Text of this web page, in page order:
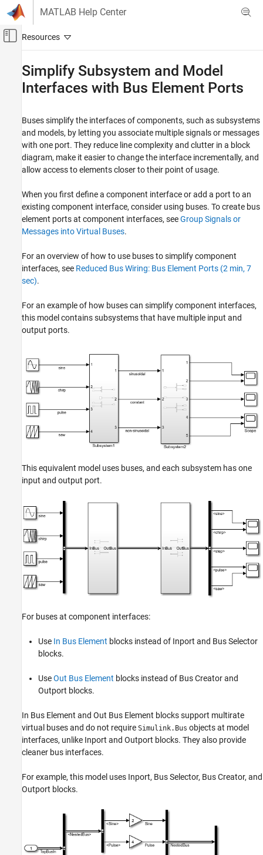
Skip to content
MATLAB Help Center
Off-Canvas Navigation Menu Toggle
Simulink
Composite Interfaces
Simulink
Simulation Integration
Simplify Subsystem and Model Interfaces
with Bus Element Ports
ON THIS PAGE
Simplify Bus Interfaces in Subsystems and
Simplify Subsystem and Model
Interfaces with Bus Element Ports
Buses simplify the interfaces of components, such as subsystems
and models, by letting you associate multiple signals or messages
with one port. They reduce line complexity and clutter in a block
diagram, make it easier to change the interface incrementally, and
allow access to elements closer to their point of usage.
When you first define a component interface or add a port to an
existing component interface, consider using buses. To create bus
element ports at component interfaces, seeGroup Signals or
Messages into Virtual Buses.
For an overview of how to use buses to simplify component
interfaces, see Reduced Bus Wiring: Bus Element Ports (2 min, 7
sec).
For an example of how buses can simplify component interfaces,
this model contains subsystems that have multiple input and
output ports.
This equivalent model uses buses, and each subsystem has one
input and output port.
For buses at component interfaces:
Use In Bus Element blocks instead of Inport and Bus Selector
blocks.
UseOut Bus Element blocks instead of Bus Creatorand
Outport blocks.
In Bus Element and Out Bus Element blocks support multirate
virtual buses and do not require Simulink.Bus objects at model
interfaces, unlike Inport and Outport blocks. They also provide
cleaner bus interfaces.
For example, this model uses Inport, Bus Selector, Bus Creator, and
Outport blocks.